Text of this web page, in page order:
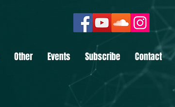
Other Events Subscribe Contact